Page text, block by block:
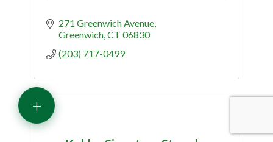
271 Greenwich Avenue
Greenwich CT 06830
(203) 717-0499
+